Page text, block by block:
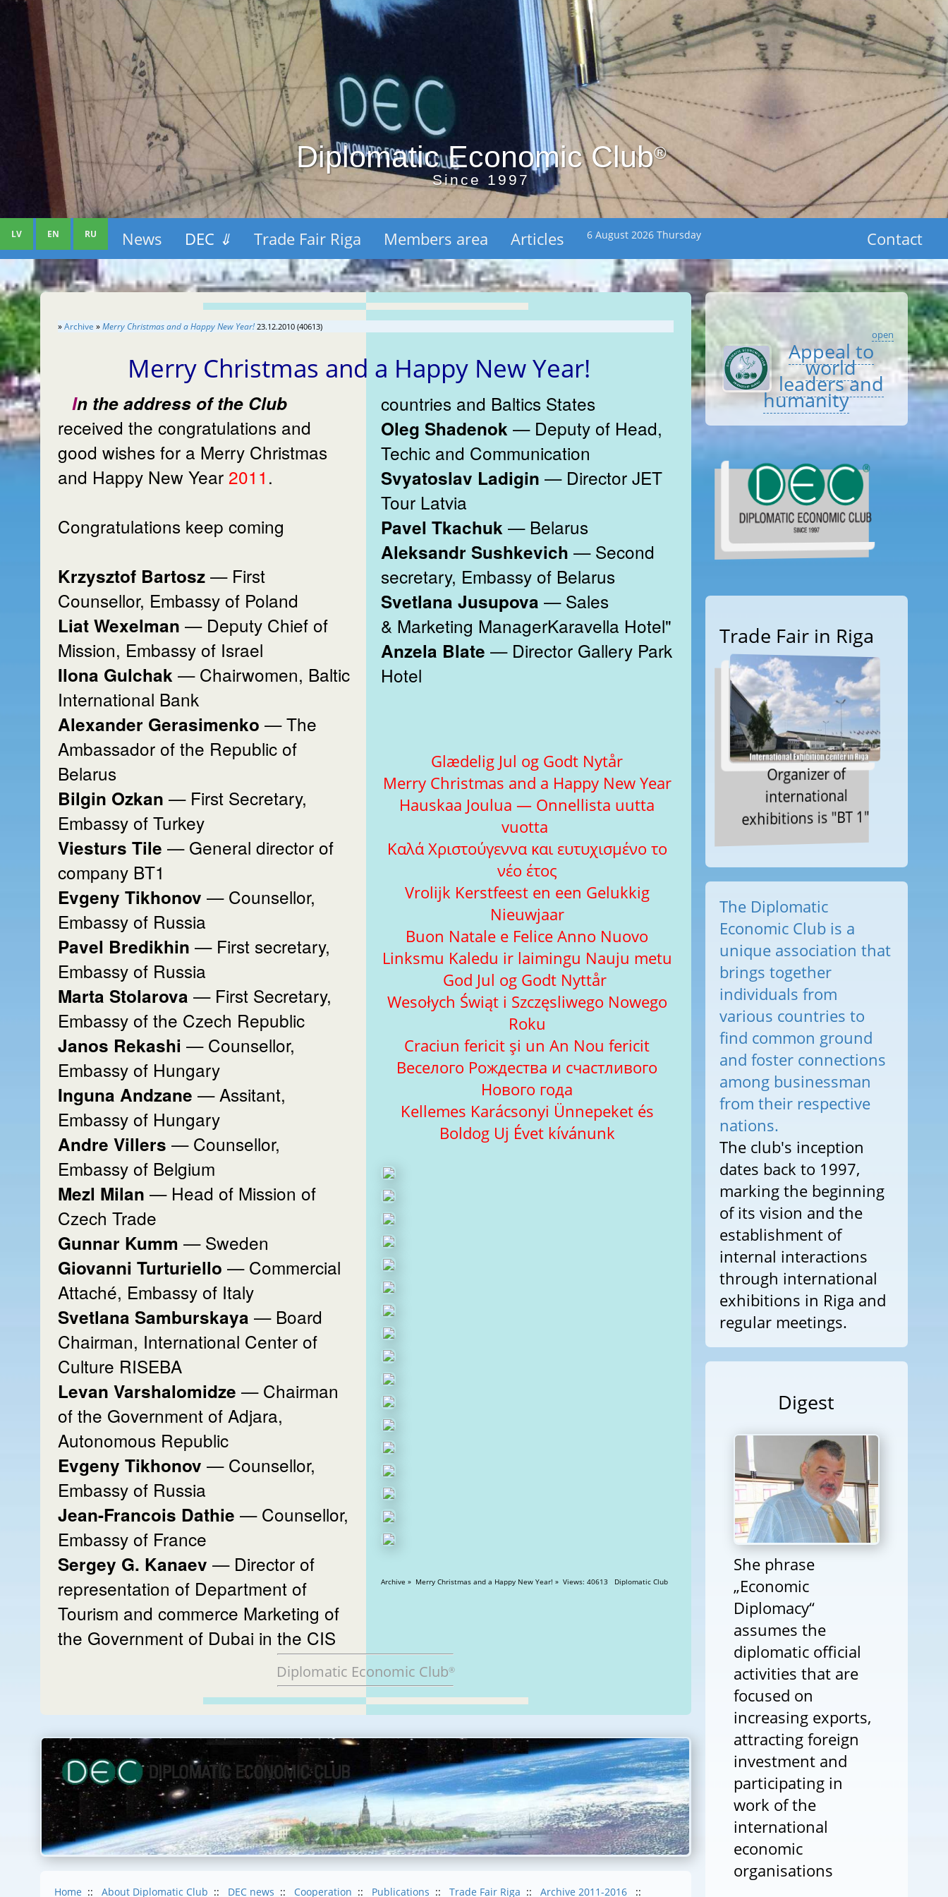
Diplomatic Economic Club®
Since 1997
LV EN RU News DEC ⇓ Trade Fair Riga Members area Articles 6 August 2026 Thursday Contact
»Archive »Merry Christmas and a Happy New Year! 23.12.2010 (40613)
Merry Christmas and a Happy New Year!
In the address of the Club
received the congratulations and
good wishes for a Merry Christmas
and Happy New Year 2011 .
Congratulations keep coming
Krzysztof Bartosz — First
Counsellor, Embassy of Poland
Liat Wexelman — Deputy Chief of
Mission, Embassy of Israel
Ilona Gulchak — Chairwomen, Baltic
International Bank
Alexander Gerasimenko — The
Ambassador of the Republic of
Belarus
Bilgin Ozkan — First Secretary,
Embassy of Turkey
Viesturs Tile — General director of
company BT1
Evgeny Tikhonov — Counsellor,
Embassy of Russia
Pavel Bredikhin — First secretary,
Embassy of Russia
Marta Stolarova — First Secretary,
Embassy of the Czech Republic
Janos Rekashi — Counsellor,
Embassy of Hungary
Inguna Andzane — Assitant,
Embassy of Hungary
Andre Villers — Counsellor,
Embassy of Belgium
Mezl Milan — Head of Mission of
Czech Trade
Gunnar Kumm — Sweden
Giovanni Turturiello — Commercial
Attaché, Embassy of Italy
Svetlana Samburskaya — Board
Chairman, International Center of
Culture RISEBA
Levan Varshalomidze — Chairman
of the Government of Adjara,
Autonomous Republic
Evgeny Tikhonov — Counsellor,
Embassy of Russia
Jean-Francois Dathie — Counsellor,
Embassy of France
Sergey G. Kanaev — Director of
representation of Department of
Tourism and commerce Marketing of
the Government of Dubai in the CIS
countries and Baltics States
Oleg Shadenok — Deputy of Head,
Techic and Communication
Svyatoslav Ladigin — Director JET
Tour Latvia
Pavel Tkachuk — Belarus
Aleksandr Sushkevich — Second
secretary, Embassy of Belarus
Svetlana Jusupova — Sales
& Marketing ManagerKaravella Hotel"
Anzela Blate — Director Gallery Park
Hotel
Glædelig Jul og Godt Nytår
Merry Christmas and a Happy New Year
Hauskaa Joulua — Onnellista uutta
vuotta
Καλά Χριστούγεννα και ευτυχισμένο το
νέο έτος
Vrolijk Kerstfeest en een Gelukkig
Nieuwjaar
Buon Natale e Felice Anno Nuovo
Linksmu Kaledu ir laimingu Nauju metu
God Jul og Godt Nyttår
Wesołych Świąt i Szczęsliwego Nowego
Roku
Craciun fericit şi un An Nou fericit
Веселого Рождества и счастливого
Нового года
Kellemes Karácsonyi Ünnepeket és
Boldog Uj Évet kívánunk
Archive » Merry Christmas and a Happy New Year! » Views: 40613 Diplomatic Club
Diplomatic Economic Club®
Home :: About Diplomatic Club :: DEC news :: Cooperation :: Publications :: Trade Fair Riga :: Archive 2011-2016 ::
open
Appeal to
world
leaders and
humanity
Trade Fair in Riga
Organizer of
international
exhibitions is "BT 1"
The Diplomatic
Economic Club is a
unique association that
brings together
individuals from
various countries to
find common ground
and foster connections
among businessman
from their respective
nations.
The club's inception
dates back to 1997,
marking the beginning
of its vision and the
establishment of
internal interactions
through international
exhibitions in Riga and
regular meetings.
Digest
She phrase
„Economic
Diplomacy“
assumes the
diplomatic official
activities that are
focused on
increasing exports,
attracting foreign
investment and
participating in
work of the
international
economic
organisations